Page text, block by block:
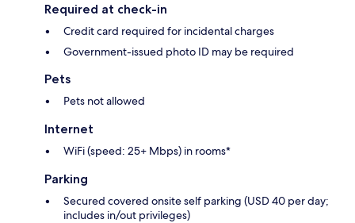
Required at check-in
Credit card required for incidental charges
Government-issued photo ID may be required
Pets
Pets not allowed
Internet
WiFi (speed: 25+ Mbps) in rooms*
Parking
Secured covered onsite self parking (USD 40 per day;
includes in/out privileges)